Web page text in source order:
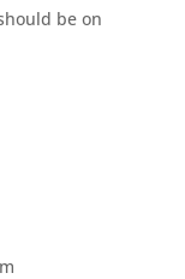
be on